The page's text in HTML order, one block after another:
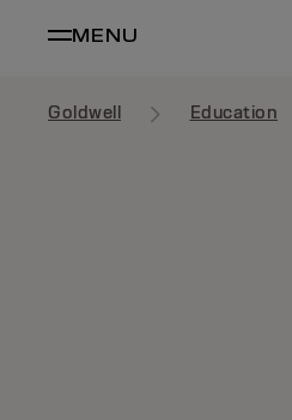
MENU
Goldwell Education